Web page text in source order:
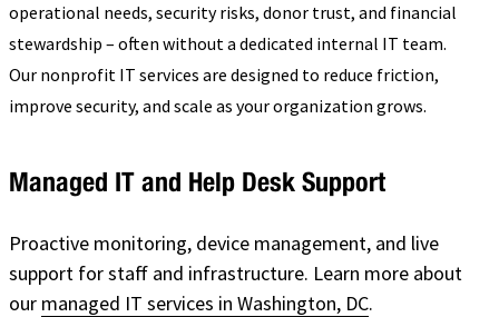
operational needs, security risks, donor trust, and financial
stewardship – often without a dedicated internal IT team.
Our nonprofit IT services are designed to reduce friction,
improve security, and scale as your organization grows.
Managed IT and Help Desk Support
Proactive monitoring, device management, and live
support for staff and infrastructure. Learn more about
our managed IT services in Washington, DC.